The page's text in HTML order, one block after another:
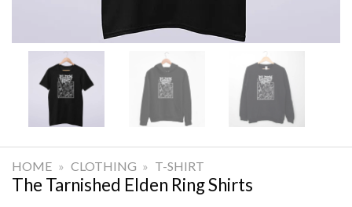
HOME » CLOTHING » T-SHIRT
The Tarnished Elden Ring Shirts